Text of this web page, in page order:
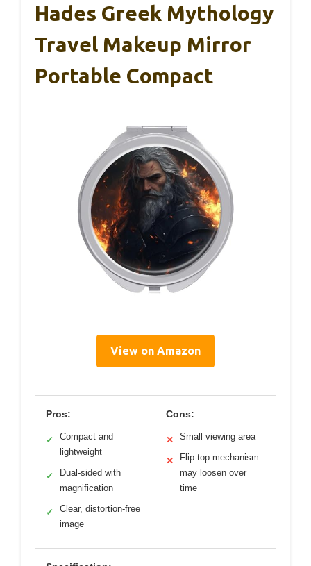
Hades Greek Mythology
Travel Makeup Mirror
Portable Compact
View on Amazon
Pros:
✓
Compact and
lightweight
✓
Dual-sided with
magnification
✓
Clear, distortion-free
image
Cons:
✕ Small viewing area
✕
Flip-top mechanism
may loosen over
time